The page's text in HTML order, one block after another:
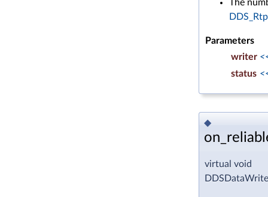
The
Parameters
writer
status
◆
virtual void